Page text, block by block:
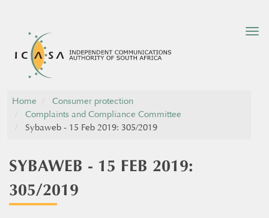
Home
Consumer protection
Complaints and Compliance Committee
Sybaweb - 15 Feb 2019: 305/2019
SYBAWEB - 15 FEB 2019:
305/2019